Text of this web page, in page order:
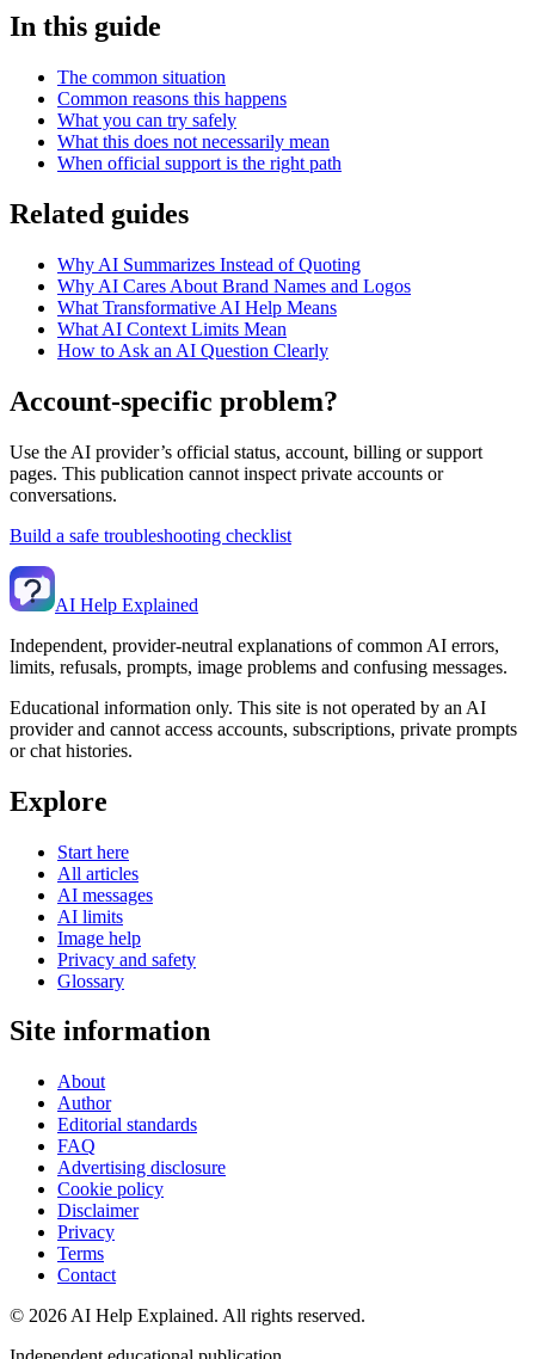
In this guide
The common situation
Common reasons this happens
What you can try safely
What this does not necessarily mean
When official support is the right path
Related guides
Why AI Summarizes Instead of Quoting
Why AI Cares About Brand Names and Logos
What Transformative AI Help Means
What AI Context Limits Mean
How to Ask an AI Question Clearly
Account-specific problem?
Use the AI provider’s official status, account, billing or support
pages. This publication cannot inspect private accounts or
conversations.
Build a safe troubleshooting checklist
AI Help Explained
Independent, provider-neutral explanations of common AI errors,
limits, refusals, prompts, image problems and confusing messages.
Educational information only. This site is not operated by an AI
provider and cannot access accounts, subscriptions, private prompts
or chat histories.
Explore
Start here
All articles
AI messages
AI limits
Image help
Privacy and safety
Glossary
Site information
About
Author
Editorial standards
FAQ
Advertising disclosure
Cookie policy
Disclaimer
Privacy
Terms
Contact
© 2026 AI Help Explained. All rights reserved.